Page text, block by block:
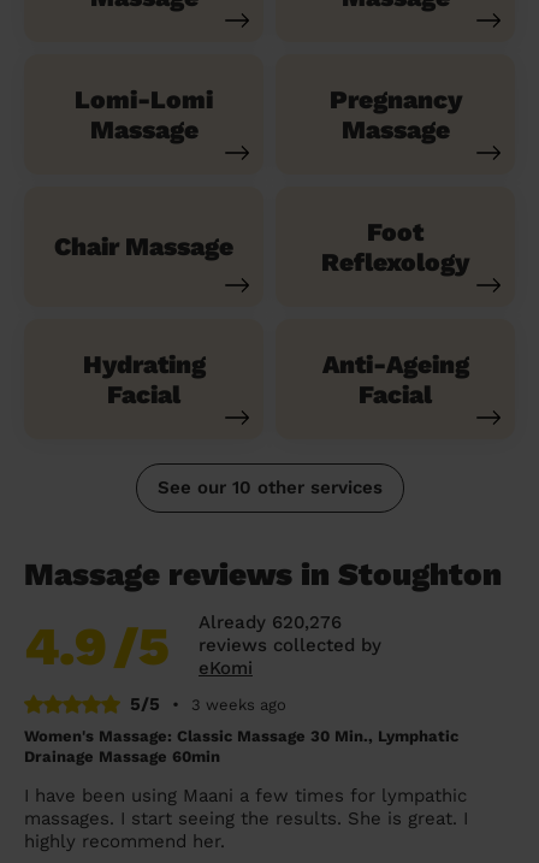
Lomi-Lomi
Massage
Pregnancy
Massage
Chair Massage
Foot
Reflexology
Hydrating
Facial
Anti-Ageing
Facial
See our 10 other services
Massage reviews in Stoughton
4.9/5
Already 620,276
reviews collected by
eKomi
5/5
•
3 weeks ago
Women's Massage: Classic Massage 30 Min., Lymphatic
Drainage Massage 60min
I have been using Maani a few times for lympathic
massages. I start seeing the results. She is great. I
highly recommend her.